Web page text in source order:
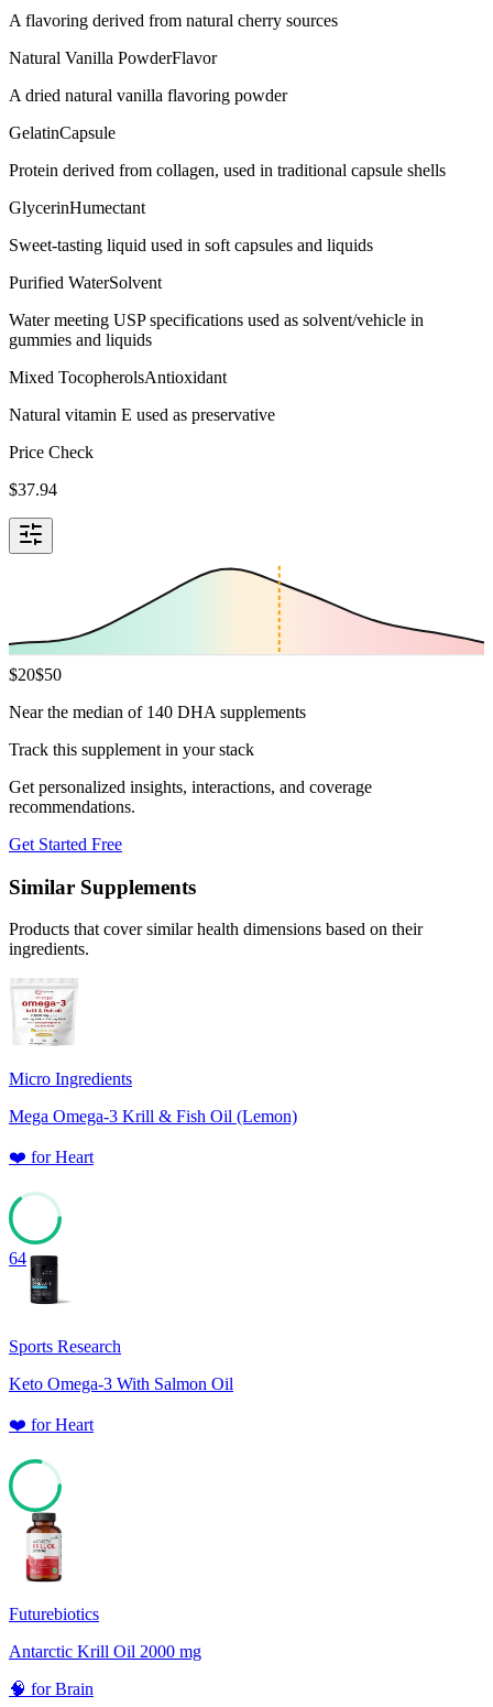
A flavoring derived from natural cherry sources
Natural Vanilla PowderFlavor
A dried natural vanilla flavoring powder
GelatinCapsule
Protein derived from collagen, used in traditional capsule shells
GlycerinHumectant
Sweet-tasting liquid used in soft capsules and liquids
Purified WaterSolvent
Water meeting USP specifications used as solvent/vehicle in
gummies and liquids
Mixed TocopherolsAntioxidant
Natural vitamin E used as preservative
Price Check
$37.94
$20$50
Near the median of 140 DHA supplements
Track this supplement in your stack
Get personalized insights, interactions, and coverage
recommendations.
Get Started Free
Similar Supplements
Products that cover similar health dimensions based on their
ingredients.
Micro Ingredients
Mega Omega-3 Krill & Fish Oil (Lemon)
❤️ forHeart
64
Sports Research
Keto Omega-3 With Salmon Oil
❤️ forHeart
Futurebiotics
Antarctic Krill Oil 2000 mg
🧠 forBrain